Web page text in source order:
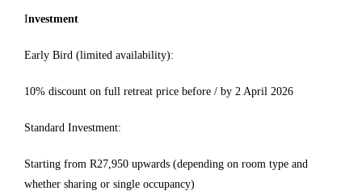
Investment
Early Bird (limited availability):
10% discount on full retreat price before / by 2 April 2026
Standard Investment:
Starting from R27,950 upwards (depending on room type and
whether sharing or single occupancy)